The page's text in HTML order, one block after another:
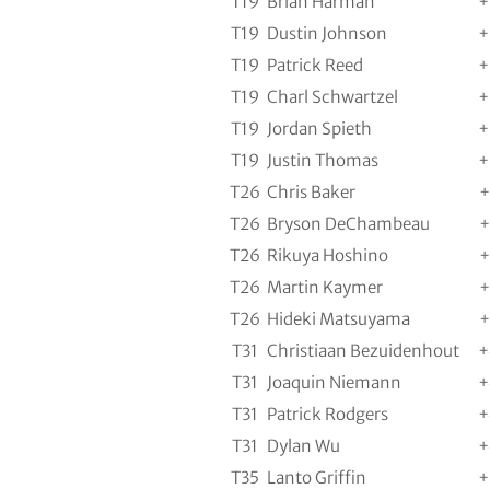
T19 Dustin Johnson
T19 Patrick Reed
T19 Charl Schwartzel
T19 Jordan Spieth
T19 Justin Thomas
T26 Chris Baker
T26 Bryson DeChambeau
T26 Rikuya Hoshino
T26 Martin Kaymer
T26 Hideki Matsuyama
T31 Christiaan Bezuidenhout
T31
Joaquin Niemann
T31 Patrick Rodgers
T31 Dylan Wu
T35 Lanto Griffin